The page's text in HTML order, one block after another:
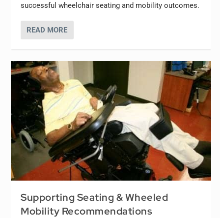
successful wheelchair seating and mobility outcomes.
READ MORE
Supporting Seating & Wheeled
Mobility Recommendations